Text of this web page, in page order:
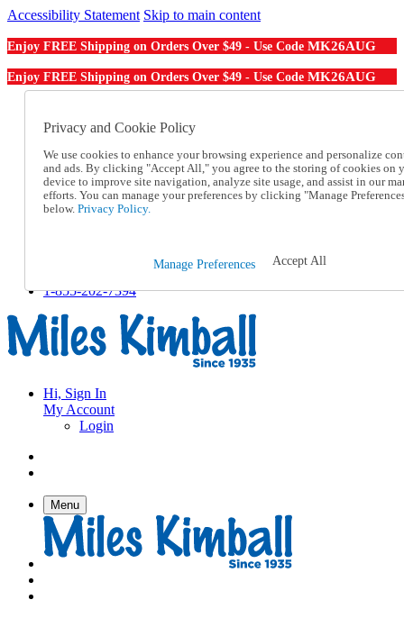
Accessibility Statement Skip to main content
Enjoy FREE Shipping on Orders Over $49 - Use Code MK26AUG
Enjoy FREE Shipping on Orders Over $49 - Use Code MK26AUG
Order From a Catalog
Help
Talk to one of our experts:
1-855-202-7394
Help and Frequently Asked Questions
Track an Order
1-855-202-7394
Hi, Sign In
My Account
Login
Menu
Privacy and Cookie Policy
We use cookies to enhance your browsing experience and personalize
and ads. By clicking "Accept All," you agree to the storing of cookies on
device to improve site navigation, analyze site usage, and assist in our
efforts. You can manage your preferences by clicking "Manage
below. Privacy Policy.
Manage Preferences Accept All